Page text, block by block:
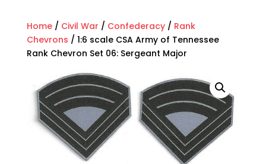
Home/ Civil War / Confederacy/ Rank
Chevrons / 1:6 scale CSA Army of Tennessee
Rank Chevron Set 06: Sergeant Major